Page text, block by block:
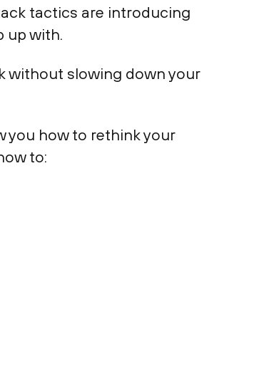
tactics are introducing
up with.
without slowing down your
you how to rethink your
to: